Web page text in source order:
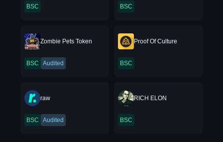
BSC BSC
Zombie Pets Token
BSC Audited
Proof Of Culture
BSC
raw
BSC Audited
RICH ELON
BSC